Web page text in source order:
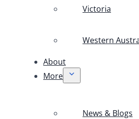
Victoria
Western
About
More
News & Blogs